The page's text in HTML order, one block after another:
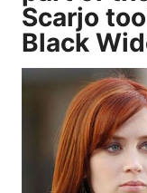
Scarjo
Black